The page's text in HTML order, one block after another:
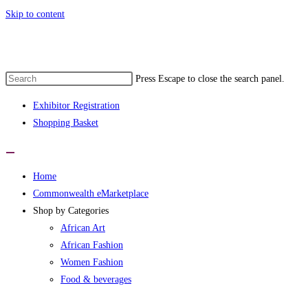
Skip to content
Press Escape to close the search panel.
Exhibitor Registration
Shopping Basket
Home
Commonwealth eMarketplace
Shop by Categories
African Art
African Fashion
Women Fashion
Food & beverages